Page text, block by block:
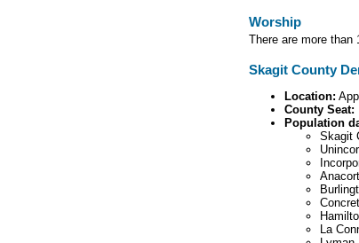
Worship
There are more than
Skagit County
Location:
County Seat:
Population
Skagit
La